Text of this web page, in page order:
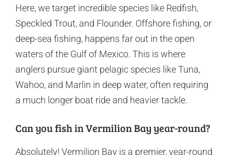
Here, we target incredible species like Redfish,
Speckled Trout, and Flounder. Offshore fishing, or
deep-sea fishing, happens far out in the open
waters of the Gulf of Mexico. This is where
anglers pursue giant pelagic species like Tuna,
Wahoo, and Marlin in deep water, often requiring
a much longer boat ride and heavier tackle.
Can you fish in Vermilion Bay year-round?
Absolutely! Vermilion Bay is a premier, year-round